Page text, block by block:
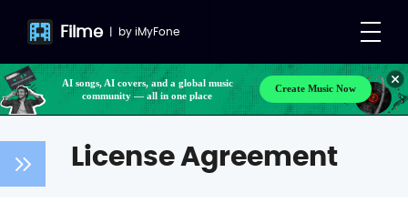
Filme | byiMyFone
AI songs, AI covers, and a global music
community — all in one place
Create Music Now
License Agreement